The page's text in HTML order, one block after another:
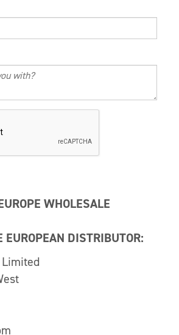
WHOLESALE
EUROPEAN DISTRIBUTOR: